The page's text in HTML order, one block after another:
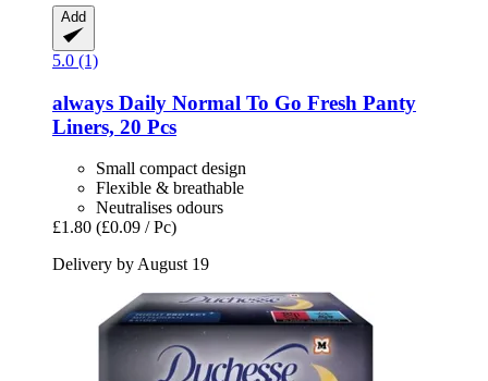
Add
5.0 (1)
always Daily Normal To Go Fresh Panty
Liners, 20 Pcs
Small compact design
Flexible & breathable
Neutralises odours
£1.80 (£0.09 / Pc)
Delivery by August 19